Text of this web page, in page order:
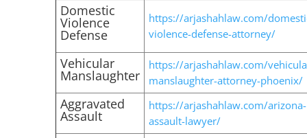
Domestic
Violence
Defense
https://arjashahlaw.com/
violence-defense-attorney/
Vehicular
Manslaughter
https://arjashahlaw.com/
manslaughter-attorney-phoenix/
Aggravated
Assault
https://arjashahlaw.com/arizona-
assault-lawyer/